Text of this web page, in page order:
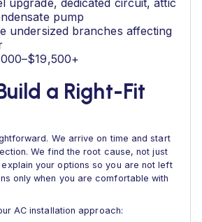
upgrade, dedicated circuit, attic
pump
undersized branches affecting
a Right-Fit
We arrive on time and start
We find the root cause, not just
your options so you are not left
only when you are comfortable with
AC installation approach: